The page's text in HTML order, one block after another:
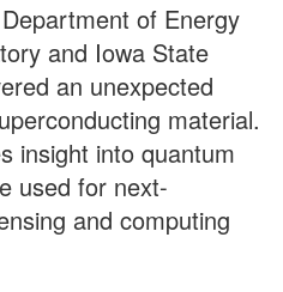
of Energy
and Iowa State
an unexpected
material.
insight into quantum
used for next-
and computing